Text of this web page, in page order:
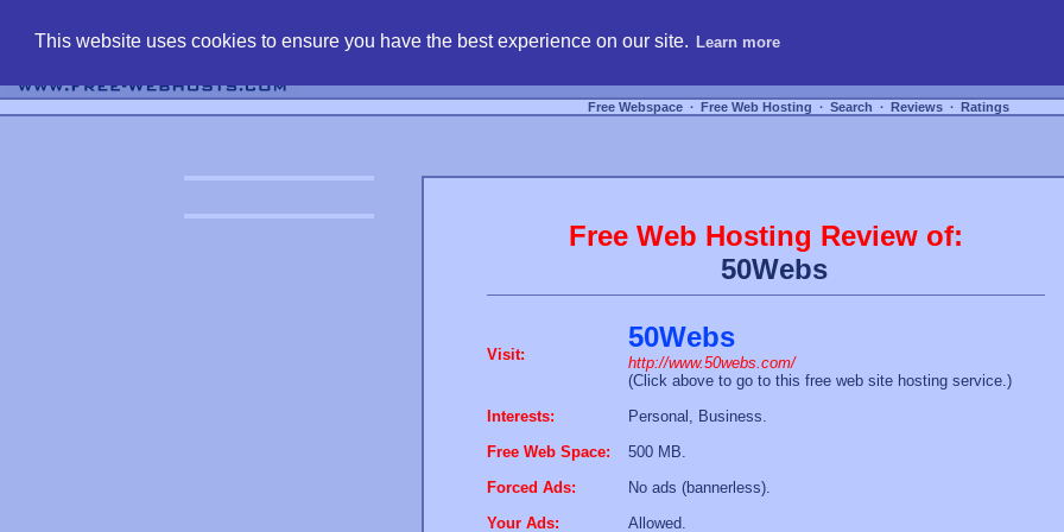
This website uses cookies to ensure you have the best experience on our site. Learn more
Free Webspace ∙ Free Web Hosting ∙ Search ∙ Reviews ∙ Ratings
Free Web Hosting Review of:
50Webs
Visit:
50Webs
http://www.50webs.com/
(Click above to go to this free web site hosting service.)
Interests:
Personal, Business.
Free Web Space:
500 MB.
Forced Ads:
No ads (bannerless).
Your Ads:
Allowed.